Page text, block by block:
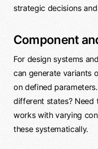
strategic decisions
Component
For design systems
can generate variants
on defined
different states?
works with varying
these systematically.